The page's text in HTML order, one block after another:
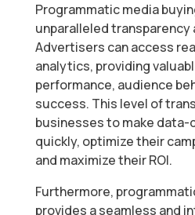
Programmatic media
unparalleled transparency
Advertisers can access
analytics, providing
performance, audience
success. This level of
businesses to make data-
quickly, optimize their
and maximize their ROI.
Furthermore,
provides a seamless and